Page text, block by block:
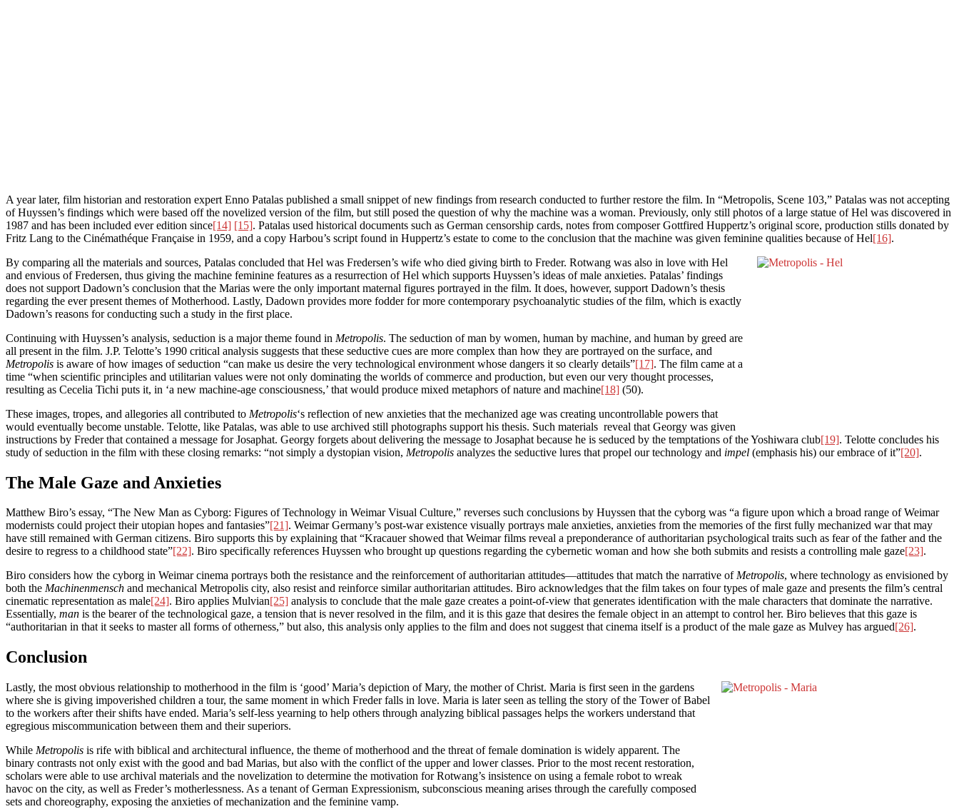
A year later, film historian and restoration expert Enno Patalas published a small snippet of new findings from research conducted to further restore the film. In “Metropolis, Scene 103,” Patalas was not accepting
of Huyssen’s findings which were based off the novelized version of the film, but still posed the question of why the machine was a woman. Previously, only still photos of a large statue of Hel was discovered in
1987 and has been included ever edition since[14] [15]. Patalas used historical documents such as German censorship cards, notes from composer Gottfired Huppertz’s original score, production stills donated by
Fritz Lang to the Cinémathéque Française in 1959, and a copy Harbou’s script found in Huppertz’s estate to come to the conclusion that the machine was given feminine qualities because of Hel[16].
By comparing all the materials and sources, Patalas concluded that Hel was Fredersen’s wife who died giving birth to Freder. Rotwang was also in love with Hel
and envious of Fredersen, thus giving the machine feminine features as a resurrection of Hel which supports Huyssen’s ideas of male anxieties. Patalas’ findings
does not support Dadown’s conclusion that the Marias were the only important maternal figures portrayed in the film. It does, however, support Dadown’s thesis
regarding the ever present themes of Motherhood. Lastly, Dadown provides more fodder for more contemporary psychoanalytic studies of the film, which is exactly
Dadown’s reasons for conducting such a study in the first place.
Continuing with Huyssen’s analysis, seduction is a major theme found in Metropolis. The seduction of man by women, human by machine, and human by greed are
all present in the film. J.P. Telotte’s 1990 critical analysis suggests that these seductive cues are more complex than how they are portrayed on the surface, and
Metropolis is aware of how images of seduction “can make us desire the very technological environment whose dangers it so clearly details”[17]. The film came at a
time “when scientific principles and utilitarian values were not only dominating the worlds of commerce and production, but even our very thought processes,
resulting as Cecelia Tichi puts it, in ‘a new machine-age consciousness,’ that would produce mixed metaphors of nature and machine[18] (50).
These images, tropes, and allegories all contributed to Metropolis‘s reflection of new anxieties that the mechanized age was creating uncontrollable powers that
would eventually become unstable. Telotte, like Patalas, was able to use archived still photographs support his thesis. Such materials reveal that Georgy was given
instructions by Freder that contained a message for Josaphat. Georgy forgets about delivering the message to Josaphat because he is seduced by the temptations of the Yoshiwara club[19]. Telotte concludes his
study of seduction in the film with these closing remarks: “not simply a dystopian vision, Metropolis analyzes the seductive lures that propel our technology and impel (emphasis his) our embrace of it”[20].
The Male Gaze and Anxieties
Matthew Biro’s essay, “The New Man as Cyborg: Figures of Technology in Weimar Visual Culture,” reverses such conclusions by Huyssen that the cyborg was “a figure upon which a broad range of Weimar
modernists could project their utopian hopes and fantasies”[21]. Weimar Germany’s post-war existence visually portrays male anxieties, anxieties from the memories of the first fully mechanized war that may
have still remained with German citizens. Biro supports this by explaining that “Kracauer showed that Weimar films reveal a preponderance of authoritarian psychological traits such as fear of the father and the
desire to regress to a childhood state”[22]. Biro specifically references Huyssen who brought up questions regarding the cybernetic woman and how she both submits and resists a controlling male gaze[23].
Biro considers how the cyborg in Weimar cinema portrays both the resistance and the reinforcement of authoritarian attitudes—attitudes that match the narrative ofMetropolis, where technology as envisioned by
both the Machinenmensch and mechanical Metropolis city, also resist and reinforce similar authoritarian attitudes. Biro acknowledges that the film takes on four types of male gaze and presents the film’s central
cinematic representation as male[24]. Biro applies Mulvian[25] analysis to conclude that the male gaze creates a point-of-view that generates identification with the male characters that dominate the narrative.
Essentially, man is the bearer of the technological gaze, a tension that is never resolved in the film, and it is this gaze that desires the female object in an attempt to control her. Biro believes that this gaze is
“authoritarian in that it seeks to master all forms of otherness,” but also, this analysis only applies to the film and does not suggest that cinema itself is a product of the male gaze as Mulvey has argued[26].
Conclusion
Lastly, the most obvious relationship to motherhood in the film is ‘good’ Maria’s depiction of Mary, the mother of Christ. Maria is first seen in the gardens
where she is giving impoverished children a tour, the same moment in which Freder falls in love. Maria is later seen as telling the story of the Tower of Babel
to the workers after their shifts have ended. Maria’s self-less yearning to help others through analyzing biblical passages helps the workers understand that
egregious miscommunication between them and their superiors.
While Metropolis is rife with biblical and architectural influence, the theme of motherhood and the threat of female domination is widely apparent. The
binary contrasts not only exist with the good and bad Marias, but also with the conflict of the upper and lower classes. Prior to the most recent restoration,
scholars were able to use archival materials and the novelization to determine the motivation for Rotwang’s insistence on using a female robot to wreak
havoc on the city, as well as Freder’s motherlessness. As a tenant of German Expressionism, subconscious meaning arises through the carefully composed
sets and choreography, exposing the anxieties of mechanization and the feminine vamp.